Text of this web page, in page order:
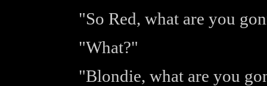
"So Red, what are you
"What?"
"Blondie, what are you